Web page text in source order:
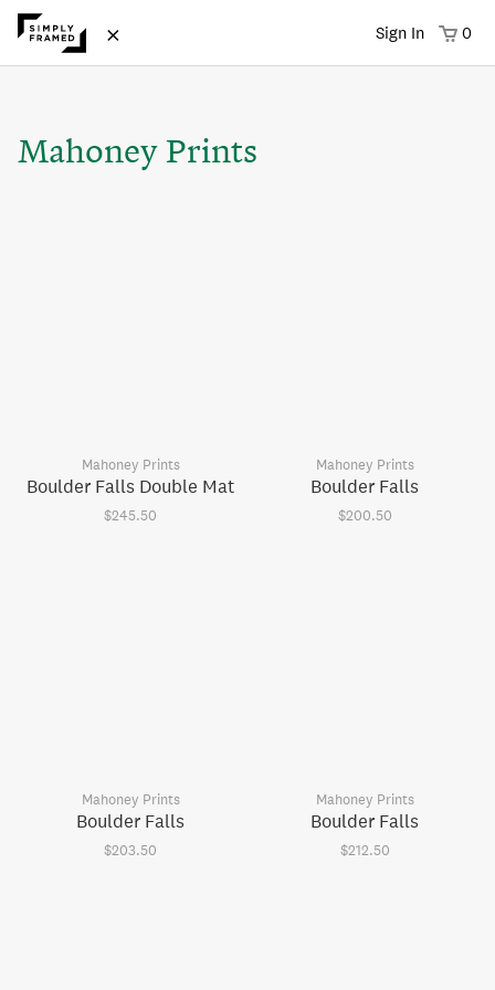
× Sign In 0
Mahoney Prints
Mahoney Prints
Boulder Falls Double Mat
$245.50
Mahoney Prints
Boulder Falls
$200.50
Mahoney Prints
Boulder Falls
$203.50
Mahoney Prints
Boulder Falls
$212.50